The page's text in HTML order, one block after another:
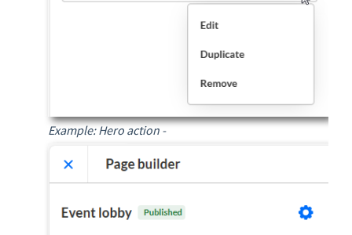
Example: Hero action -